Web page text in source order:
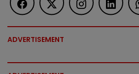
ADVERTISEMENT